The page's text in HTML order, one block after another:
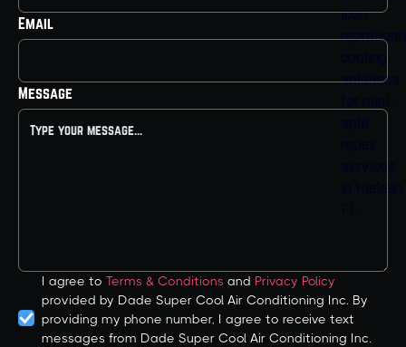
Email
Message
I agree to Terms & Conditions and Privacy Policy
provided by Dade Super Cool Air Conditioning Inc. By
providing my phone number, I agree to receive text
messages from Dade Super Cool Air Conditioning Inc.